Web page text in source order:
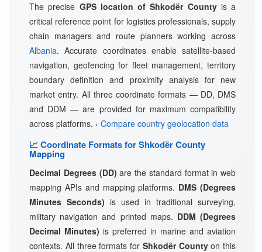
The precise GPS location of Shkodër Countyis a
critical reference point for logistics professionals, supply
chain managers and route planners working across
Albania. Accurate coordinates enable satellite-based
navigation, geofencing for fleet management, territory
boundary definition and proximity analysis for new
market entry. All three coordinate formats — DD, DMS
and DDM — are provided for maximum compatibility
across platforms. › Compare country geolocation data
📈 Coordinate Formats for Shkodër County
Mapping
Decimal Degrees (DD) are the standard format in web
mapping APIs and mapping platforms. DMS (Degrees
Minutes Seconds) is used in traditional surveying,
military navigation and printed maps. DDM (Degrees
Decimal Minutes) is preferred in marine and aviation
contexts. All three formats for Shkodër Countyon this